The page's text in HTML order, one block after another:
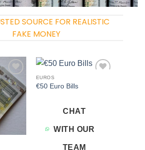
SOURCE FOR REALISTIC
FAKE MONEY
Add to
wishlist
EUROS
€50 Euro Bills
CHAT
WITH OUR
TEAM